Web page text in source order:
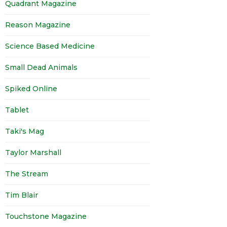
Quadrant Magazine
Reason Magazine
Science Based Medicine
Small Dead Animals
Spiked Online
Tablet
Taki's Mag
Taylor Marshall
The Stream
Tim Blair
Touchstone Magazine